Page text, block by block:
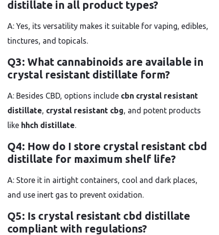
distillate in all product types?
A: Yes, its versatility makes it suitable for vaping, edibles,
tinctures, and topicals.
Q3: What cannabinoids are available in
crystal resistant distillate form?
A: Besides CBD, options include cbn crystal resistant
distillate, crystal resistant cbg, and potent products
like hhch distillate.
Q4: How do I store crystal resistant cbd
distillate for maximum shelf life?
A: Store it in airtight containers, cool and dark places,
and use inert gas to prevent oxidation.
Q5: Is crystal resistant cbd distillate
compliant with regulations?